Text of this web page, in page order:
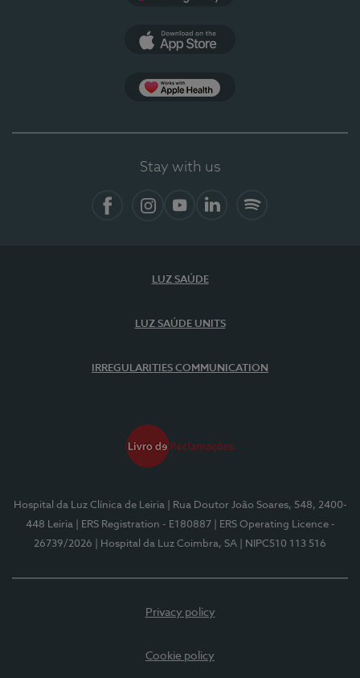
Stay with us
LUZ SAÚDE
LUZ SAÚDE UNITS
IRREGULARITIES COMMUNICATION
Hospital da Luz Clínica de Leiria
| Rua Doutor João Soares, 548, 2400-
448 Leiria
| ERS Registration - E180887
| ERS Operating Licence -
26739/2026
| Hospital da Luz Coimbra, SA | NIPC510 113 516
Privacy policy
Cookie policy